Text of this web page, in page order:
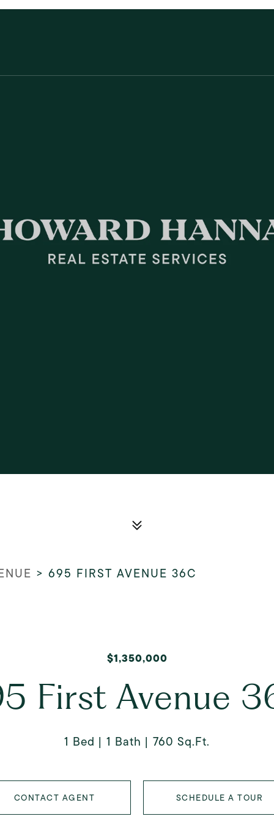
> 695 FIRST AVENUE 36C
$1,350,000
First Avenue
1 Bed 1 Bath 760 Sq.Ft.
CONTACT AGENT SCHEDULE A TOUR